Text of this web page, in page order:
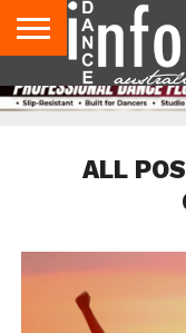
AUDITIONS
EVENTS
GIVEAWAYS!
TIPS &
ADVICE
CONTACT
US
ADVERTISE
DIRECTORIES
USA
MAGAZINE
UK
MAGAZINE
ALL